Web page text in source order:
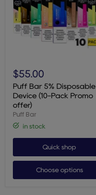
Bar
5%
Disposable
Device
(10-
Pack
Promo
offer)
$55.00
Puff Bar 5% Disposable
Device (10-Pack Promo
offer)
Puff Bar
in stock
Quick shop
Choose options